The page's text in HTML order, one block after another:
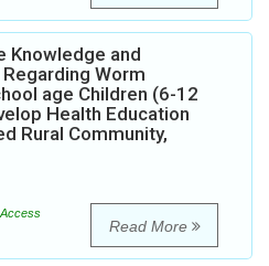
Knowledge and
Worm
age Children (6-12
Health Education
Rural Community,
Read More